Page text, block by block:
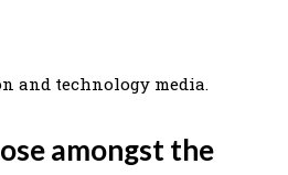
and technology media.
amongst the